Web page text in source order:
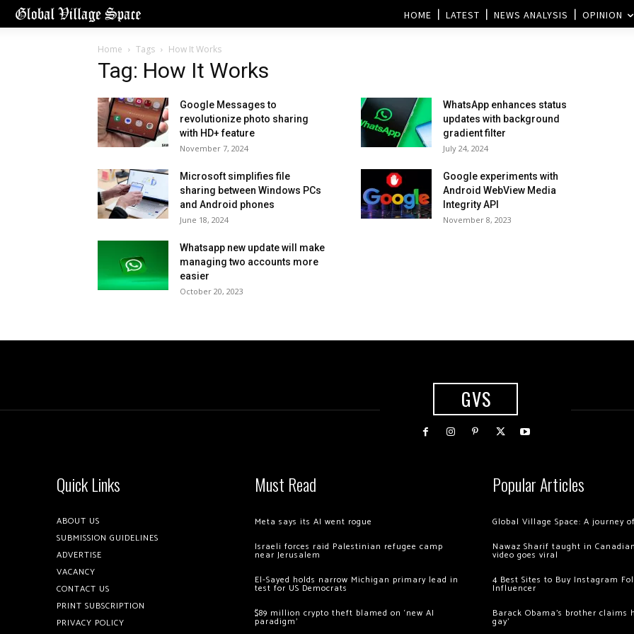
HOME LATEST NEWS ANALYSIS OPINION
Home Tags How It Works
Tag: How It Works
Google Messages to
revolutionize photo sharing
with HD+ feature
November 7, 2024
WhatsApp enhances status
updates with background
gradient filter
July 24, 2024
Microsoft simplifies file
sharing between Windows PCs
and Android phones
June 18, 2024
Google experiments with
Android WebView Media
Integrity API
November 8, 2023
Whatsapp new update will make
managing two accounts more
easier
October 20, 2023
GVS
Quick Links
ABOUT US
SUBMISSION GUIDELINES
ADVERTISE
VACANCY
CONTACT US
PRINT SUBSCRIPTION
PRIVACY POLICY
Must Read
Meta says its AI went rogue
Israeli forces raid Palestinian refugee camp
near Jerusalem
El-Sayed holds narrow Michigan primary lead in
test for US Democrats
$89 million crypto theft blamed on ‘new AI
paradigm’
Popular Articles
Global Village Space: A journey
Nawaz Sharif taught in
video goes viral
4 Best Sites to Buy Instagram
Influencer
Barack Obama’s brother claims
gay’